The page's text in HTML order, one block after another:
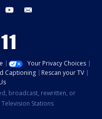
instagram youtube
Your Privacy Choices
Captioning
Rescan your TV
broadcast, rewritten, or
Stations